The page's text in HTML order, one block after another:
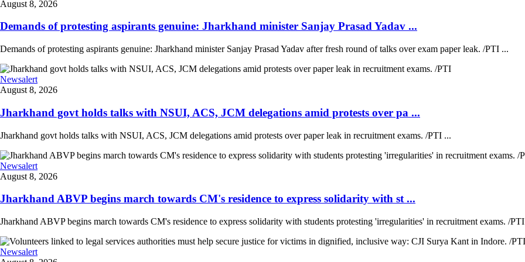
August 8, 2026
Demands of protesting aspirants genuine: Jharkhand minister Sanjay Prasad Yadav ...
Demands of protesting aspirants genuine: Jharkhand minister Sanjay Prasad Yadav after fresh round of talks over exam paper leak. /PTI ...
Newsalert
August 8, 2026
Jharkhand govt holds talks with NSUI, ACS, JCM delegations amid protests over pa ...
Jharkhand govt holds talks with NSUI, ACS, JCM delegations amid protests over paper leak in recruitment exams. /PTI ...
Newsalert
August 8, 2026
Jharkhand ABVP begins march towards CM's residence to express solidarity with st ...
Jharkhand ABVP begins march towards CM's residence to express solidarity with students protesting 'irregularities' in recruitment exams. /
Newsalert